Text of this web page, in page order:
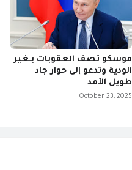
موسكو تصف العقوبات بـغير
الودية وتدعو إلى حوار جاد
طويل الأمد
October 23, 2025